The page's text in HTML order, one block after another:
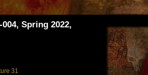
Spring 2022,
31